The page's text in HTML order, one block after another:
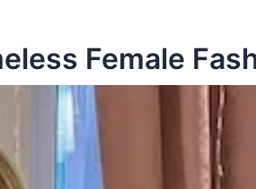
Female